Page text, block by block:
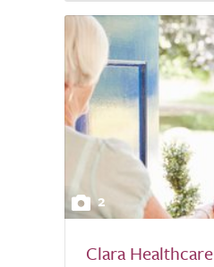
2
Clara Healthcare